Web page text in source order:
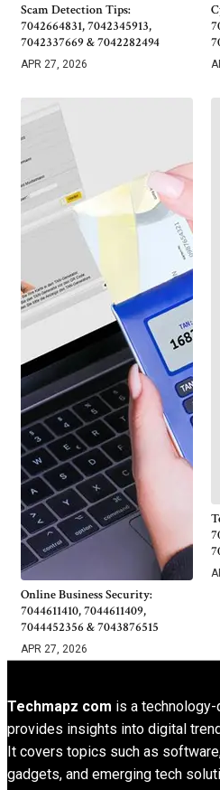
Scam Detection Tips:
7042664831, 7042345913,
7042337669 & 7042282494
APR 27, 2026
Online Business Security:
7044611410, 7044611409,
7044452356 & 7043876515
APR 27, 2026
Techmapz com is a
provides insights into digital
It covers topics such as
gadgets, and emerging tech